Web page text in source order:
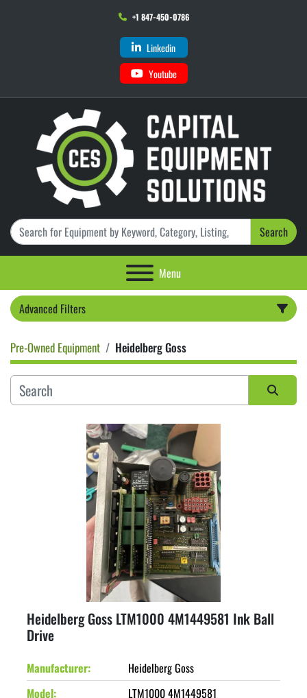
+1 847-450-0786
Linkedin
Youtube
Search
Menu
Advanced Filters
Category
Pre-Owned Equipment Heidelberg Goss
Sort by
Heidelberg Goss LTM1000 4M1449581 Ink Ball
Drive
Manufacturer
Heidelberg Goss
Model
LTM1000 4M1449581